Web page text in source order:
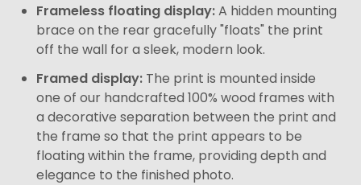
Frameless floating display:A hidden mounting
brace on the rear gracefully "floats" the print
off the wall for a sleek, modern look.
Framed display: The print is mounted inside
one of our handcrafted 100% wood frames with
a decorative separation between the print and
the frame so that the print appears to be
floating within the frame, providing depth and
elegance to the finished photo.